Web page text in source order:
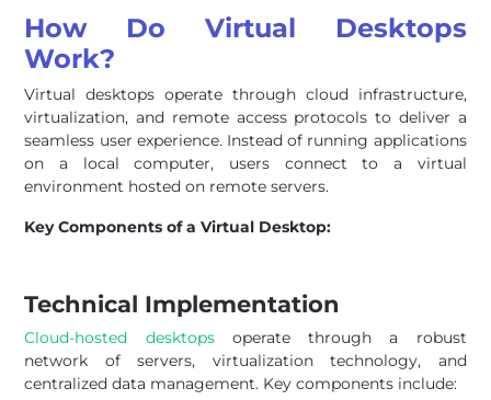
How Do Virtual Desktops
Work?
Virtual desktops operate through cloud infrastructure,
virtualization, and remote access protocols to deliver a
seamless user experience. Instead of running applications
on a local computer, users connect to a virtual
environment hosted on remote servers.
Key Components of a Virtual Desktop:
Technical Implementation
Cloud-hosted desktops operate through a robust
network of servers, virtualization technology, and
centralized data management. Key components include: